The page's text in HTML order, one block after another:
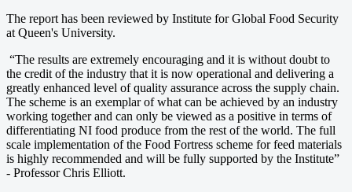
The report has been reviewed by Institute for Global Food Security
at Queen's University.
“The results are extremely encouraging and it is without doubt to
the credit of the industry that it is now operational and delivering a
greatly enhanced level of quality assurance across the supply chain.
The scheme is an exemplar of what can be achieved by an industry
working together and can only be viewed as a positive in terms of
differentiating NI food produce from the rest of the world. The full
scale implementation of the Food Fortress scheme for feed materials
is highly recommended and will be fully supported by the Institute”
- Professor Chris Elliott.